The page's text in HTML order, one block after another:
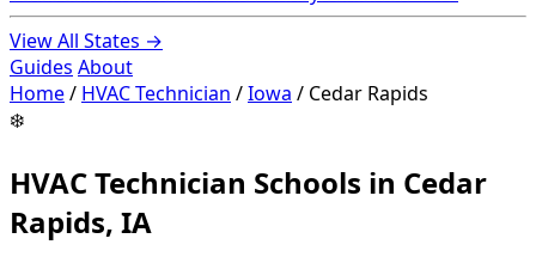
View All States →
Guides About
Home/ HVAC Technician /Iowa / Cedar Rapids
❄️
HVAC Technician Schools in Cedar
Rapids, IA